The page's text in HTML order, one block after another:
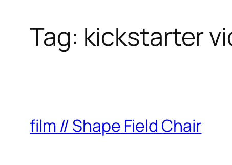
Tag: kickstarter
film // Shape Field Chair